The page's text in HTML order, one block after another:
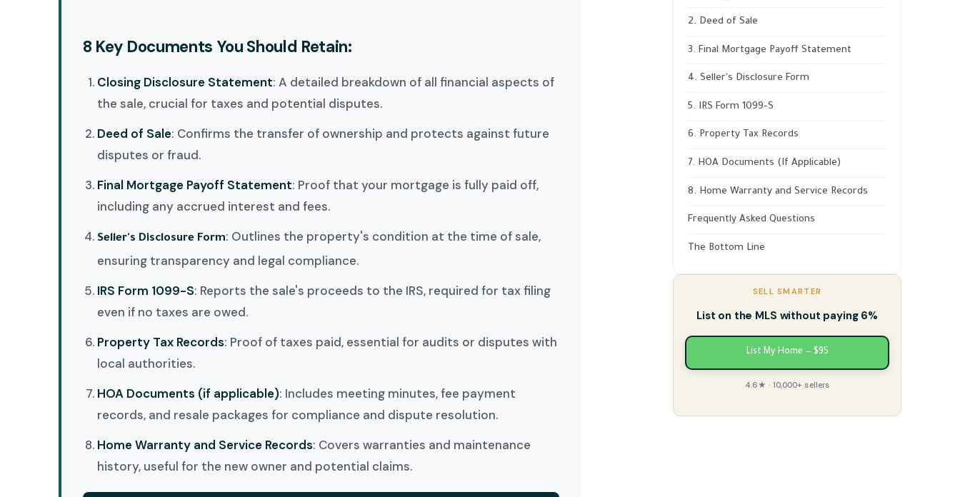
8 Key Documents You Should Retain:
Closing Disclosure Statement: A detailed breakdown of all financial aspects of
the sale, crucial for taxes and potential disputes.
Deed of Sale: Confirms the transfer of ownership and protects against future
disputes or fraud.
Final Mortgage Payoff Statement: Proof that your mortgage is fully paid off,
including any accrued interest and fees.
Seller's Disclosure Form: Outlines the property's condition at the time of sale,
ensuring transparency and legal compliance.
IRS Form 1099-S: Reports the sale's proceeds to the IRS, required for tax filing
even if no taxes are owed.
Property Tax Records: Proof of taxes paid, essential for audits or disputes with
local authorities.
HOA Documents (if applicable): Includes meeting minutes, fee payment
records, and resale packages for compliance and dispute resolution.
Home Warranty and Service Records: Covers warranties and maintenance
history, useful for the new owner and potential claims.
2. Deed of Sale
3. Final Mortgage Payoff Statement
4. Seller's Disclosure Form
5. IRS Form 1099-S
6. Property Tax Records
7. HOA Documents (If Applicable)
8. Home Warranty and Service Records
Frequently Asked Questions
The Bottom Line
SELL SMARTER
List on the MLS without paying 6%
List My Home — $95
4.6★ · 10,000+ sellers